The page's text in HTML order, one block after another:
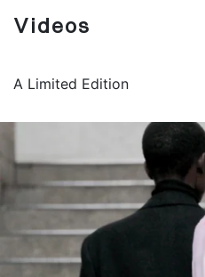
Videos
A Limited Edition